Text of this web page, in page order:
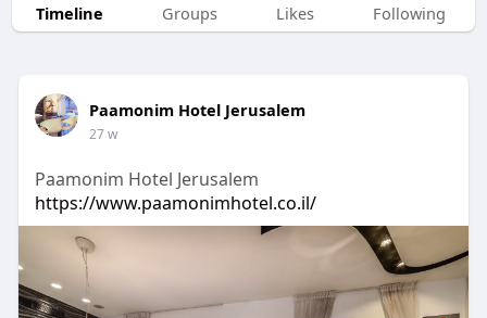
Timeline Groups Likes Following
Paamonim Hotel Jerusalem
27 w
Paamonim Hotel Jerusalem
https://www.paamonimhotel.co.il/